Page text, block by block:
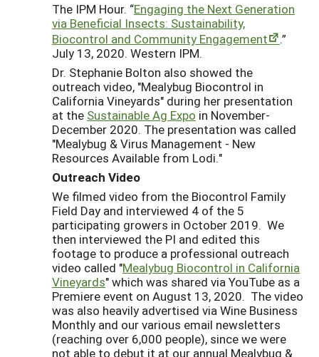
The IPM Hour. “Engaging the Next Generation
via Beneficial Insects: Sustainability,
Biocontrol and Community Engagement
.”
July 13, 2020. Western IPM.
Dr. Stephanie Bolton also showed the
outreach video, "Mealybug Biocontrol in
California Vineyards" during her presentation
at the Sustainable Ag Expo in November-
December 2020. The presentation was called
"Mealybug & Virus Management - New
Resources Available from Lodi."
Outreach Video
We filmed video from the Biocontrol Family
Field Day and interviewed 4 of the 5
participating growers in October 2019. We
then interviewed the PI and edited this
footage to produce a professional outreach
video called "Mealybug Biocontrol in California
Vineyards" which was shared via YouTube as a
Premiere event on August 13, 2020. The video
was also heavily advertised via Wine Business
Monthly and our various email newsletters
(reaching over 6,000 people), since we were
not able to debut it at our annual Mealybug &